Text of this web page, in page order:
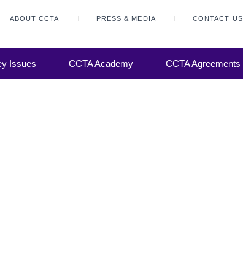
ABOUT CCTA PRESS & MEDIA CONTACT US
Issues CCTA Academy CCTA Agreements
get